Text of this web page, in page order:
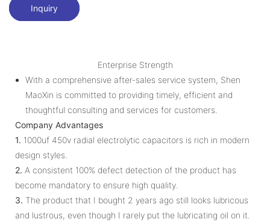
Inquiry
Enterprise Strength
With a comprehensive after-sales service system, Shen
MaoXin is committed to providing timely, efficient and
thoughtful consulting and services for customers.
Company Advantages
1. 1000uf 450v radial electrolytic capacitors is rich in modern
design styles.
2. A consistent 100% defect detection of the product has
become mandatory to ensure high quality.
3. The product that I bought 2 years ago still looks lubricous
and lustrous, even though I rarely put the lubricating oil on it.